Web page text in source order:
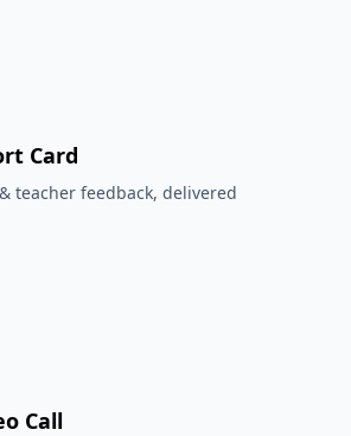
Card
teacher feedback, delivered
Call